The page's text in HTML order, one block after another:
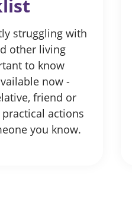
struggling with
other living
to know
now -
friend or
actions
you know.